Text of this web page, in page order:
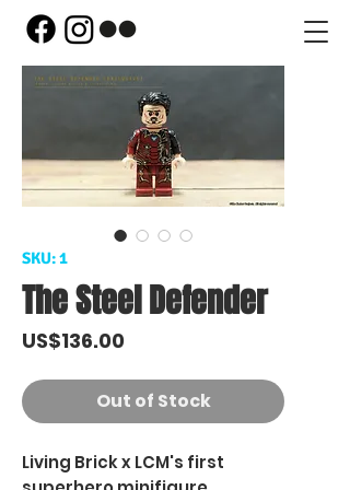
SKU: 1
The Steel Defender
US$136.00
Out of Stock
Living Brick x LCM's first